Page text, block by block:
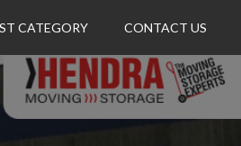
CATEGORY CONTACT US